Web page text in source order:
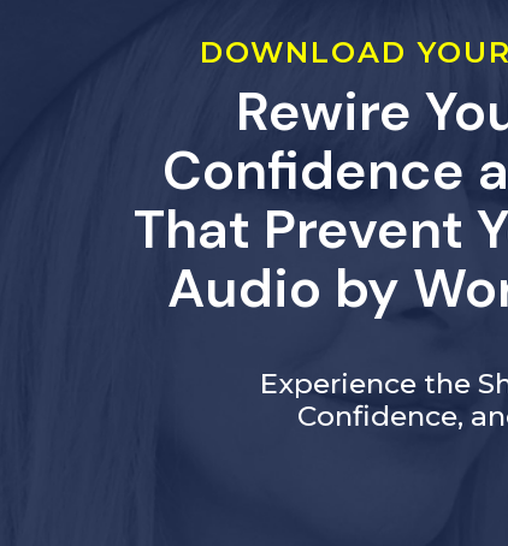
DOWNLOAD
Rewire
Confidence
That Prevent
Audio by
Experience the
Confidence,